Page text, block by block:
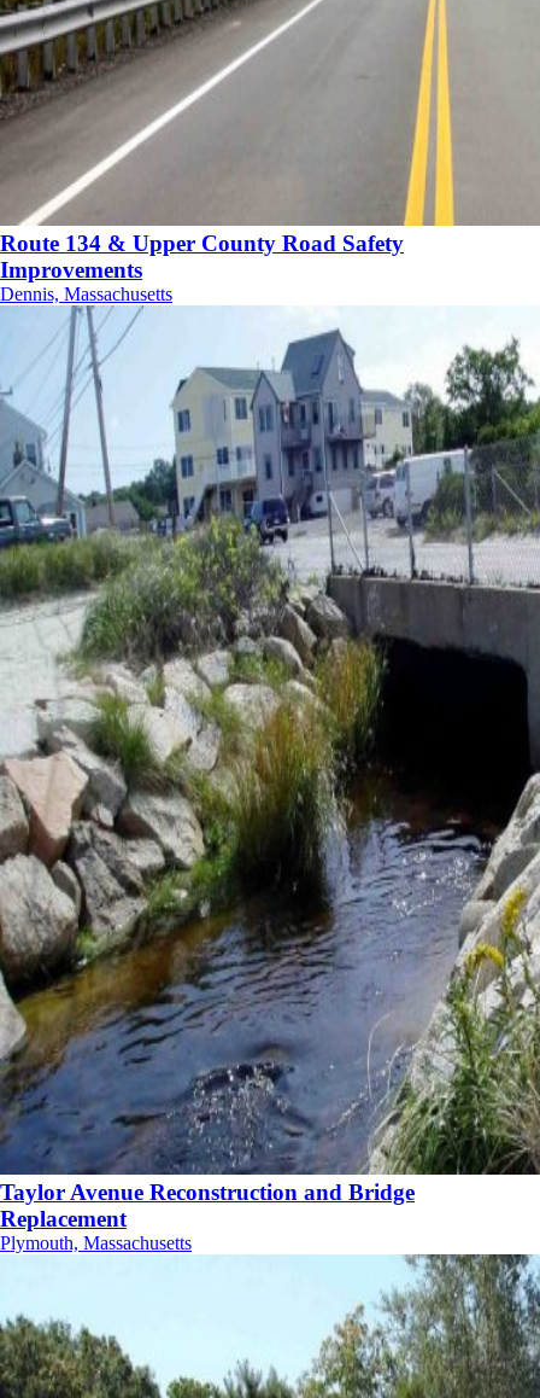
Route 134 & Upper County Road Safety
Improvements
Dennis, Massachusetts
Taylor Avenue Reconstruction and Bridge
Replacement
Plymouth, Massachusetts